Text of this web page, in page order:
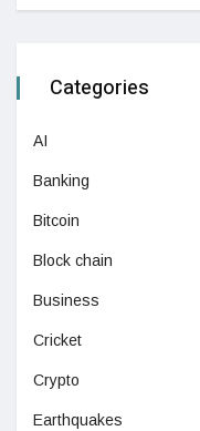
Categories
AI
Banking
Bitcoin
Block chain
Business
Cricket
Crypto
Earthquakes